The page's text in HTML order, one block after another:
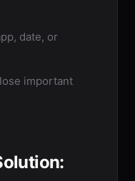
date, or
important